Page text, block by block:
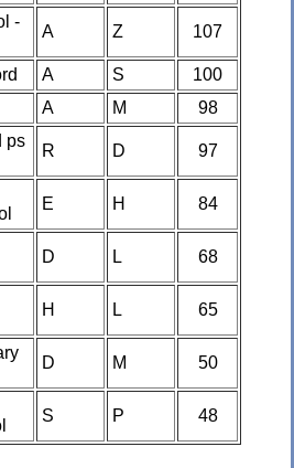
-
A Z 107
A S
100
A M
98
ps
R D 97
E H 84
D L 68
H L 65
D M 50
S P 48